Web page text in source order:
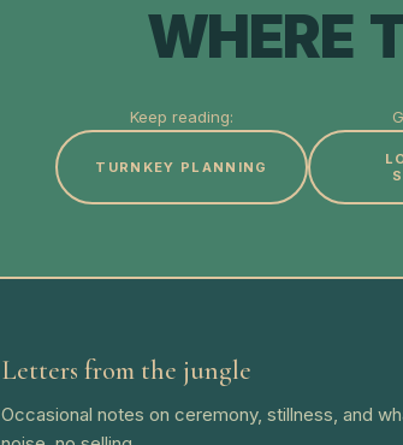
WHERE
Keep reading:
TURNKEY PLANNING
Letters from the jungle
Occasional notes on ceremony, stillness, and